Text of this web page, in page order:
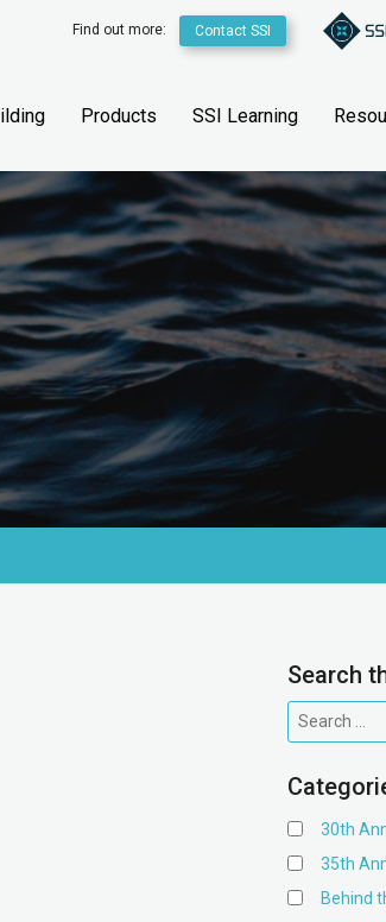
Find out more: Contact SSI
Products SSI Learning
Search
30th
35th
Behind